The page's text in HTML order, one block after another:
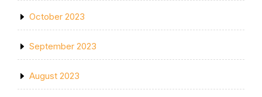
October 2023
September 2023
August 2023